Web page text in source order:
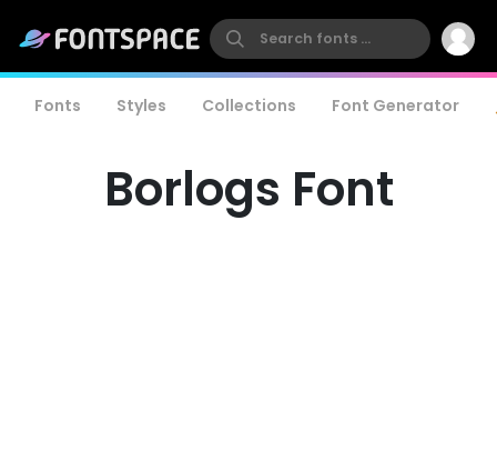
Fonts Styles Collections Font Generator
Borlogs Font